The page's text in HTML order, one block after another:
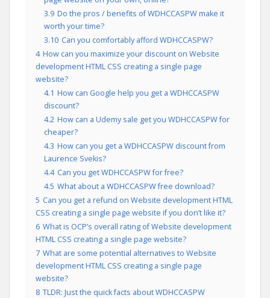
3.9 Do the pros / benefits of WDHCCASPW make it
worth your time?
3.10 Can you comfortably afford WDHCCASPW?
4 How can you maximize your discount on Website
development HTML CSS creating a single page
website?
4.1 How can Google help you get a WDHCCASPW
discount?
4.2 How can a Udemy sale get you WDHCCASPW for
cheaper?
4.3 How can you get a WDHCCASPW discount from
Laurence Svekis?
4.4 Can you get WDHCCASPW for free?
4.5 What about a WDHCCASPW free download?
5 Can you get a refund on Website development HTML
CSS creating a single page website if you don’t like it?
6 What is OCP’s overall rating of Website development
HTML CSS creating a single page website?
7 What are some potential alternatives to Website
development HTML CSS creating a single page
website?
8 TLDR: Just the quick facts about WDHCCASPW